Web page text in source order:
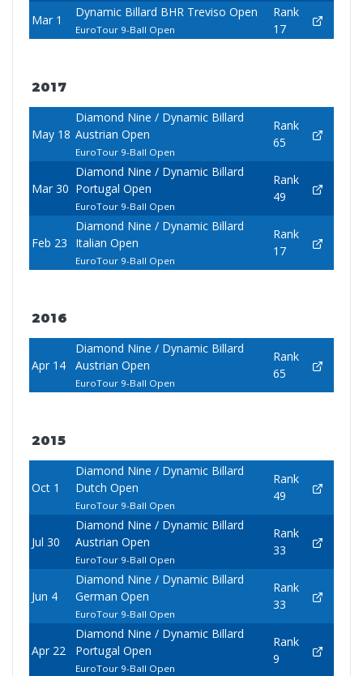
Mar 1
Dynamic Billard BHR Treviso Open
EuroTour 9-Ball Open
Rank
17
2017
May 18
Diamond Nine / Dynamic Billard
Austrian Open
EuroTour 9-Ball Open
Rank
65
Mar 30
Diamond Nine / Dynamic Billard
Portugal Open
EuroTour 9-Ball Open
Rank
49
Feb 23
Diamond Nine / Dynamic Billard
Italian Open
EuroTour 9-Ball Open
Rank
17
2016
Apr 14
Diamond Nine / Dynamic Billard
Austrian Open
EuroTour 9-Ball Open
Rank
65
2015
Oct 1
Diamond Nine / Dynamic Billard
Dutch Open
EuroTour 9-Ball Open
Rank
49
Jul 30
Diamond Nine / Dynamic Billard
Austrian Open
EuroTour 9-Ball Open
Rank
33
Jun 4
Diamond Nine / Dynamic Billard
German Open
EuroTour 9-Ball Open
Rank
33
Apr 22
Diamond Nine / Dynamic Billard
Portugal Open
EuroTour 9-Ball Open
Rank
9